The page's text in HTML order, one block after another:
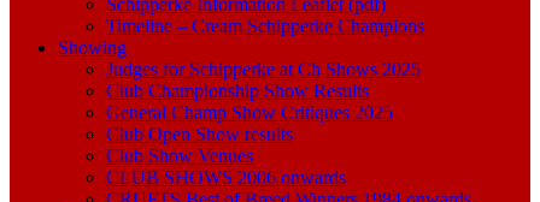
Schipperke Information Leaflet (pdf)
Timeline – Cream Schipperke Champions
Showing
Judges for Schipperke at Ch Shows 2025
Club Championship Show Results
General Champ Show Critiques 2025
Club Open Show results
Club Show Venues
CLUB SHOWS 2006 onwards